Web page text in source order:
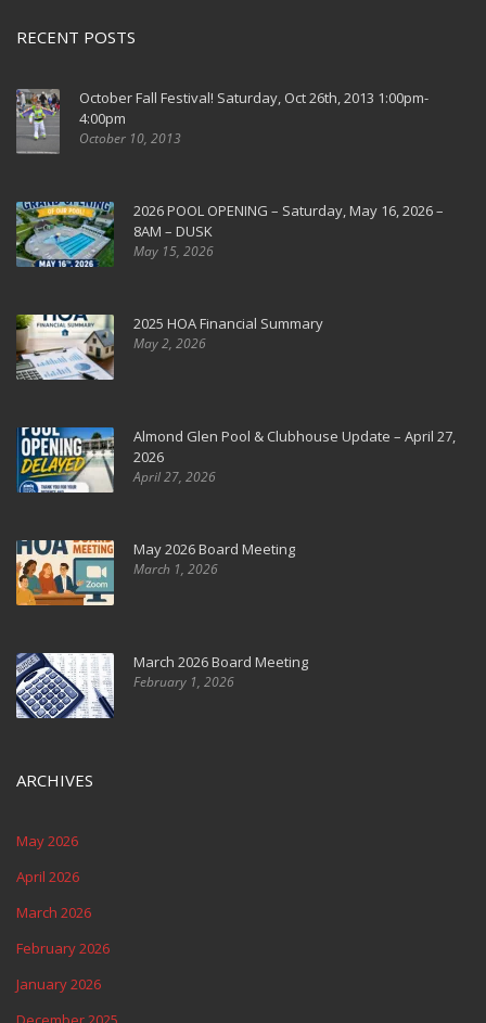
RECENT POSTS
October Fall Festival! Saturday, Oct 26th, 2013 1:00pm-
4:00pm
October 10, 2013
2026 POOL OPENING – Saturday, May 16, 2026 –
8AM – DUSK
May 15, 2026
2025 HOA Financial Summary
May 2, 2026
Almond Glen Pool & Clubhouse Update – April 27,
2026
April 27, 2026
May 2026 Board Meeting
March 1, 2026
March 2026 Board Meeting
February 1, 2026
ARCHIVES
May 2026
April 2026
March 2026
February 2026
January 2026